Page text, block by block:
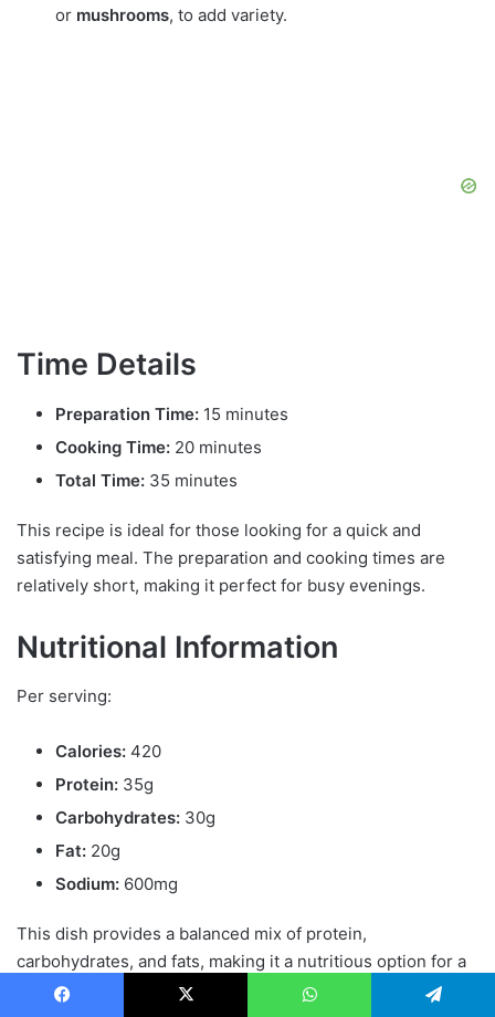
or mushrooms, to add variety.
Time Details
Preparation Time: 15 minutes
Cooking Time: 20 minutes
Total Time: 35 minutes
This recipe is ideal for those looking for a quick and
satisfying meal. The preparation and cooking times are
relatively short, making it perfect for busy evenings.
Nutritional Information
Per serving:
Calories: 420
Protein: 35g
Carbohydrates: 30g
Fat: 20g
Sodium: 600mg
This dish provides a balanced mix of protein,
carbohydrates, and fats, making it a nutritious option for a
.